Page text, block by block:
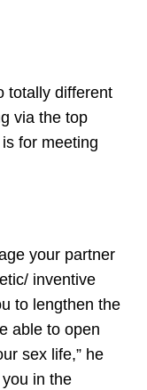
totally different
via the top
for meeting
your partner
inventive
to lengthen the
able to open
sex life,” he
in the